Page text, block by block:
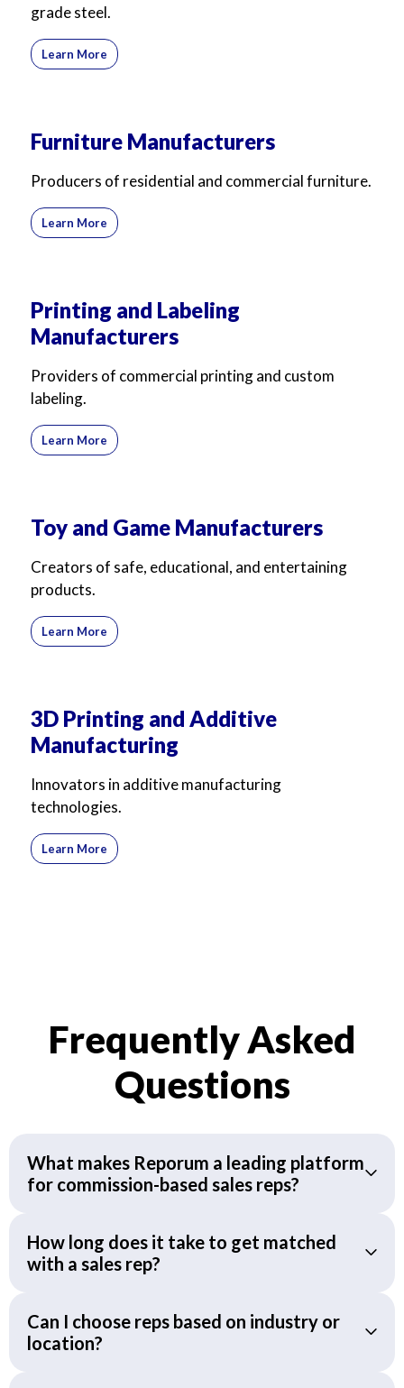
grade steel.
Learn More
Furniture Manufacturers
Producers of residential and commercial furniture.
Learn More
Printing and Labeling
Manufacturers
Providers of commercial printing and custom
labeling.
Learn More
Toy and Game Manufacturers
Creators of safe, educational, and entertaining
products.
Learn More
3D Printing and Additive
Manufacturing
Innovators in additive manufacturing
technologies.
Learn More
Frequently Asked
Questions
What makes Reporum a leading platform
for commission-based sales reps?
How long does it take to get matched
with a sales rep?
Can I choose reps based on industry or
location?